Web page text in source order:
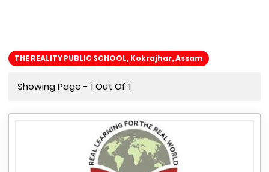
THE REALITY PUBLIC SCHOOL, Kokrajhar, Assam
Showing Page - 1 Out Of 1